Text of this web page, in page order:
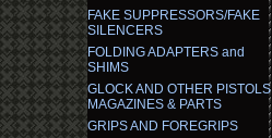
FAKE SUPPRESSORS/FAKE
SILENCERS
FOLDING ADAPTERS and
SHIMS
GLOCK AND OTHER PISTOLS
MAGAZINES & PARTS
GRIPS AND FOREGRIPS